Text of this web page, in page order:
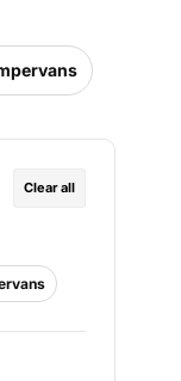
Clear all